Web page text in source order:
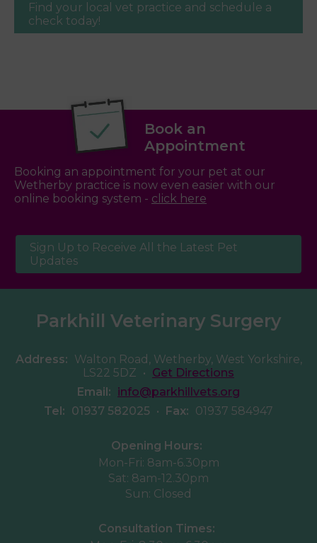
Find your local vet practice and schedule a
check today!
Book an
Appointment
Booking an appointment for your pet at our
Wetherby practice is now even easier with our
online booking system - click here
Sign Up to Receive All the Latest Pet
Updates
Parkhill Veterinary Surgery
Address: Walton Road, Wetherby, West Yorkshire,
LS22 5DZ • Get Directions
Email: info@parkhillvets.org
Tel: 01937 582025 • Fax: 01937 584947
Opening Hours:
Mon-Fri: 8am-6.30pm
Sat: 8am-12.30pm
Sun: Closed
Consultation Times: